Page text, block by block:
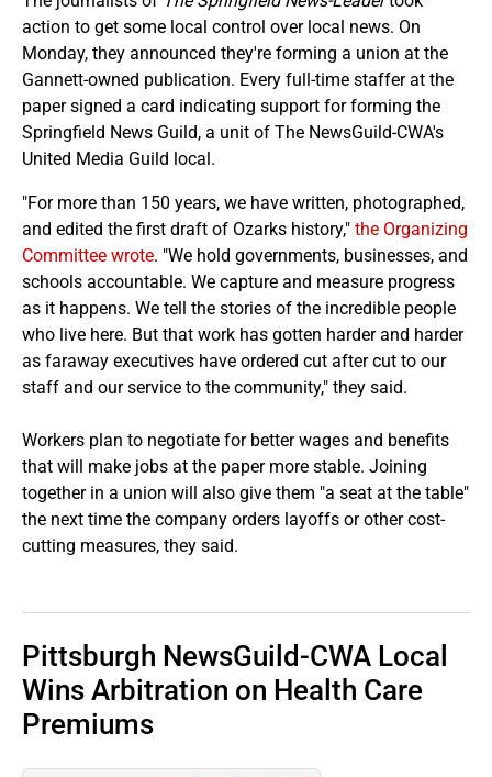
action to get some local control over local news. On
Monday, they announced they're forming a union at the
Gannett-owned publication. Every full-time staffer at the
paper signed a card indicating support for forming the
Springfield News Guild, a unit of The NewsGuild-CWA's
United Media Guild local.
"For more than 150 years, we have written, photographed,
and edited the first draft of Ozarks history," the Organizing
Committee wrote. "We hold governments, businesses, and
schools accountable. We capture and measure progress
as it happens. We tell the stories of the incredible people
who live here. But that work has gotten harder and harder
as faraway executives have ordered cut after cut to our
staff and our service to the community," they said.
Workers plan to negotiate for better wages and benefits
that will make jobs at the paper more stable. Joining
together in a union will also give them "a seat at the table"
the next time the company orders layoffs or other cost-
cutting measures, they said.
Pittsburgh NewsGuild-CWA Local
Wins Arbitration on Health Care
Premiums